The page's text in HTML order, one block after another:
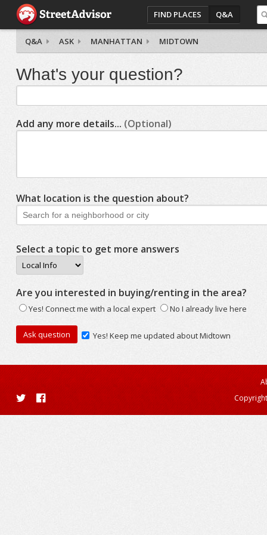
FIND PLACES Q&A
Q&A ASK MANHATTAN MIDTOWN
What's your question?
Add any more details... (Optional)
What location is the question about?
Select a topic to get more answers
Are you interested in buying/renting in the area?
Yes! Connect me with a local expert No I already live here
Yes! Keep me updated about Midtown